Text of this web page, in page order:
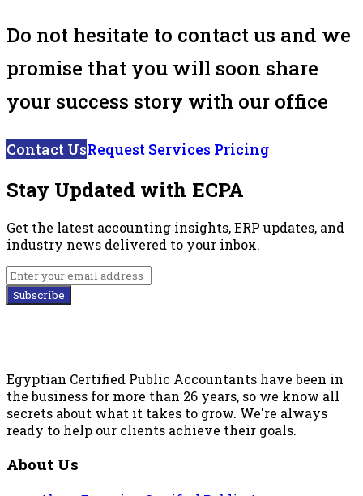
Do not hesitate to contact us and we
promise that you will soon share
your success story with our office
Contact UsRequest Services Pricing
Stay Updated with ECPA
Get the latest accounting insights, ERP updates, and
industry news delivered to your inbox.
Subscribe
Egyptian Certified Public Accountants have been in
the business for more than 26 years, so we know all
secrets about what it takes to grow. We're always
ready to help our clients achieve their goals.
About Us